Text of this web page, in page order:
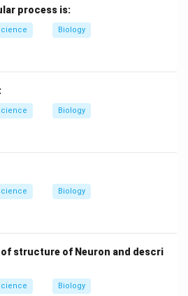
process is:
Biology
Biology
Biology
of structure of Neuron and descri
Biology